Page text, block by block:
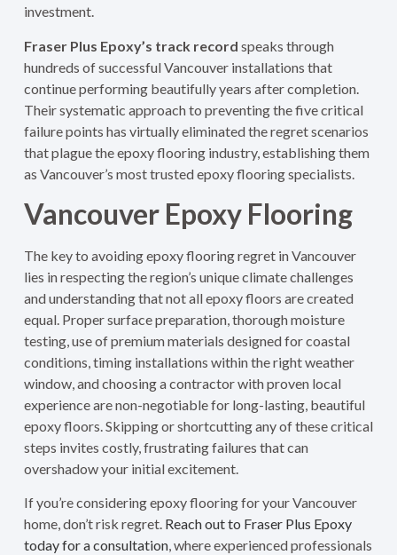
investment.
Fraser Plus Epoxy’s track record speaks through
hundreds of successful Vancouver installations that
continue performing beautifully years after completion.
Their systematic approach to preventing the five critical
failure points has virtually eliminated the regret scenarios
that plague the epoxy flooring industry, establishing them
as Vancouver’s most trusted epoxy flooring specialists.
Vancouver Epoxy Flooring
The key to avoiding epoxy flooring regret in Vancouver
lies in respecting the region’s unique climate challenges
and understanding that not all epoxy floors are created
equal. Proper surface preparation, thorough moisture
testing, use of premium materials designed for coastal
conditions, timing installations within the right weather
window, and choosing a contractor with proven local
experience are non-negotiable for long-lasting, beautiful
epoxy floors. Skipping or shortcutting any of these critical
steps invites costly, frustrating failures that can
overshadow your initial excitement.
If you’re considering epoxy flooring for your Vancouver
home, don’t risk regret. Reach out to Fraser Plus Epoxy
today for a consultation, where experienced professionals